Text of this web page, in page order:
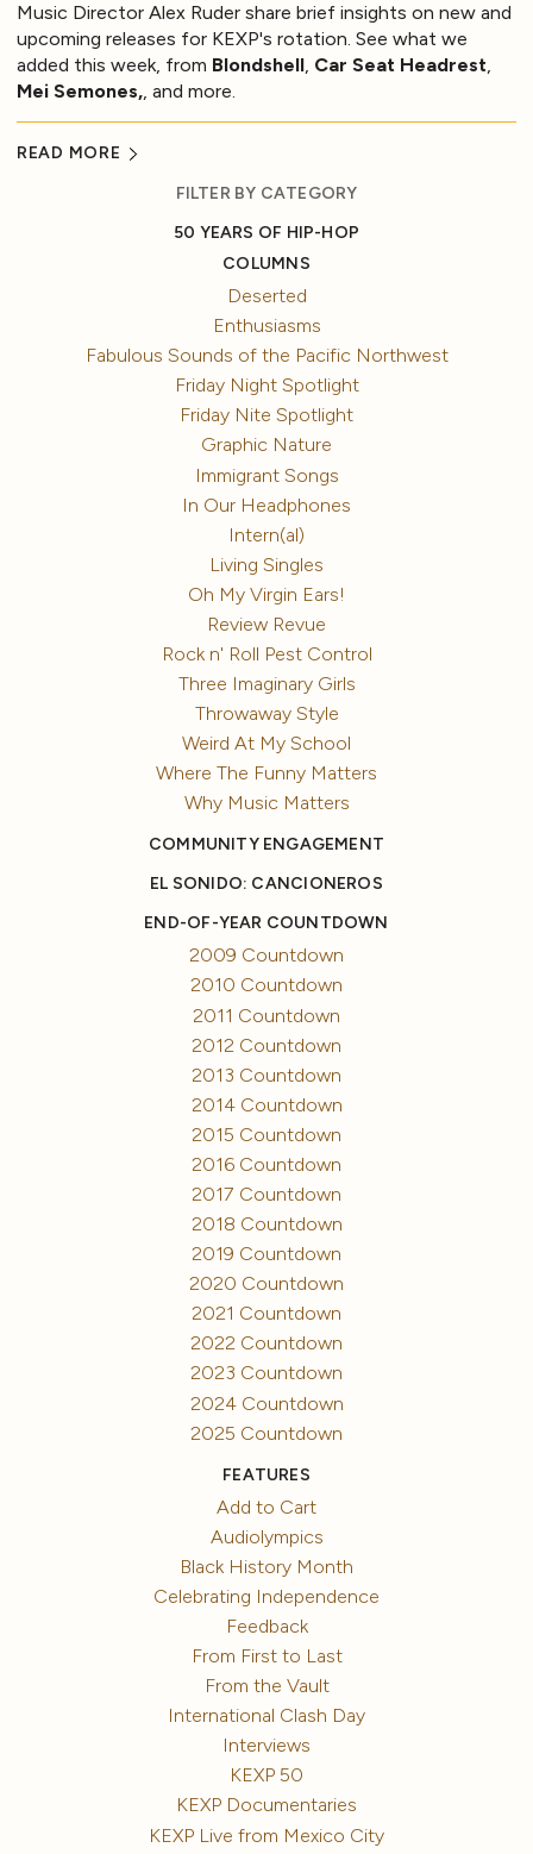
Music Director Alex Ruder share brief insights on new and
upcoming releases for KEXP's rotation. See what we
added this week, from Blondshell, Car Seat Headrest,
Mei Semones,, and more.
READ MORE
FILTER BY CATEGORY
50 YEARS OF HIP-HOP
COLUMNS
Deserted
Enthusiasms
Fabulous Sounds of the Pacific Northwest
Friday Night Spotlight
Friday Nite Spotlight
Graphic Nature
Immigrant Songs
In Our Headphones
Intern(al)
Living Singles
Oh My Virgin Ears!
Review Revue
Rock n' Roll Pest Control
Three Imaginary Girls
Throwaway Style
Weird At My School
Where The Funny Matters
Why Music Matters
COMMUNITY ENGAGEMENT
EL SONIDO: CANCIONEROS
END-OF-YEAR COUNTDOWN
2009 Countdown
2010 Countdown
2011 Countdown
2012 Countdown
2013 Countdown
2014 Countdown
2015 Countdown
2016 Countdown
2017 Countdown
2018 Countdown
2019 Countdown
2020 Countdown
2021 Countdown
2022 Countdown
2023 Countdown
2024 Countdown
2025 Countdown
FEATURES
Add to Cart
Audiolympics
Black History Month
Celebrating Independence
Feedback
From First to Last
From the Vault
International Clash Day
Interviews
KEXP 50
KEXP Documentaries
KEXP Live from Mexico City